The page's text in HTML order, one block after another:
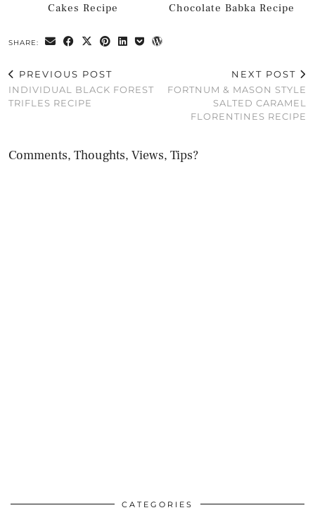
Cakes Recipe
Chocolate Babka Recipe
SHARE:
PREVIOUS POST
INDIVIDUAL BLACK FOREST
TRIFLES RECIPE
NEXT POST
FORTNUM & MASON STYLE
SALTED CARAMEL
FLORENTINES RECIPE
Comments, Thoughts, Views, Tips?
CATEGORIES